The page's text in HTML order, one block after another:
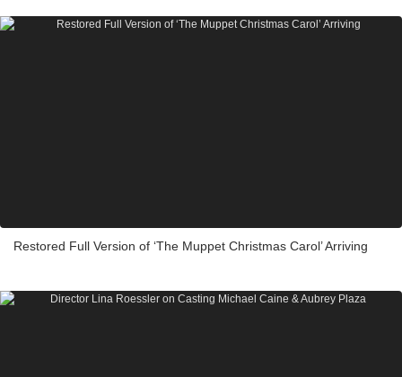
Restored Full Version of ‘The Muppet Christmas Carol’ Arriving